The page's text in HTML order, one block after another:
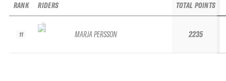
RANK
11
RIDERS
MARJA PERSSON
TOTAL POINTS
2235